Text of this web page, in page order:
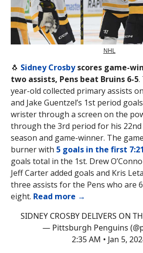
NHL
🐧 Sidney Crosbyscores game-
two assists, Pens beat Bruins 6-5.
year-old collected primary assists on
and Jake Guentzel’s 1st period
wrister through a screen on the
through the 3rd period for his
season and game-winner. The
burner with 5 goals in the first
goals total in the 1st. Drew
Jeff Carter added goals and Kris
three assists for the Pens who are
eight. Read more →
SIDNEY CROSBY DELIVERS ON
— Pittsburgh Penguins
2:35 AM • Jan 5,